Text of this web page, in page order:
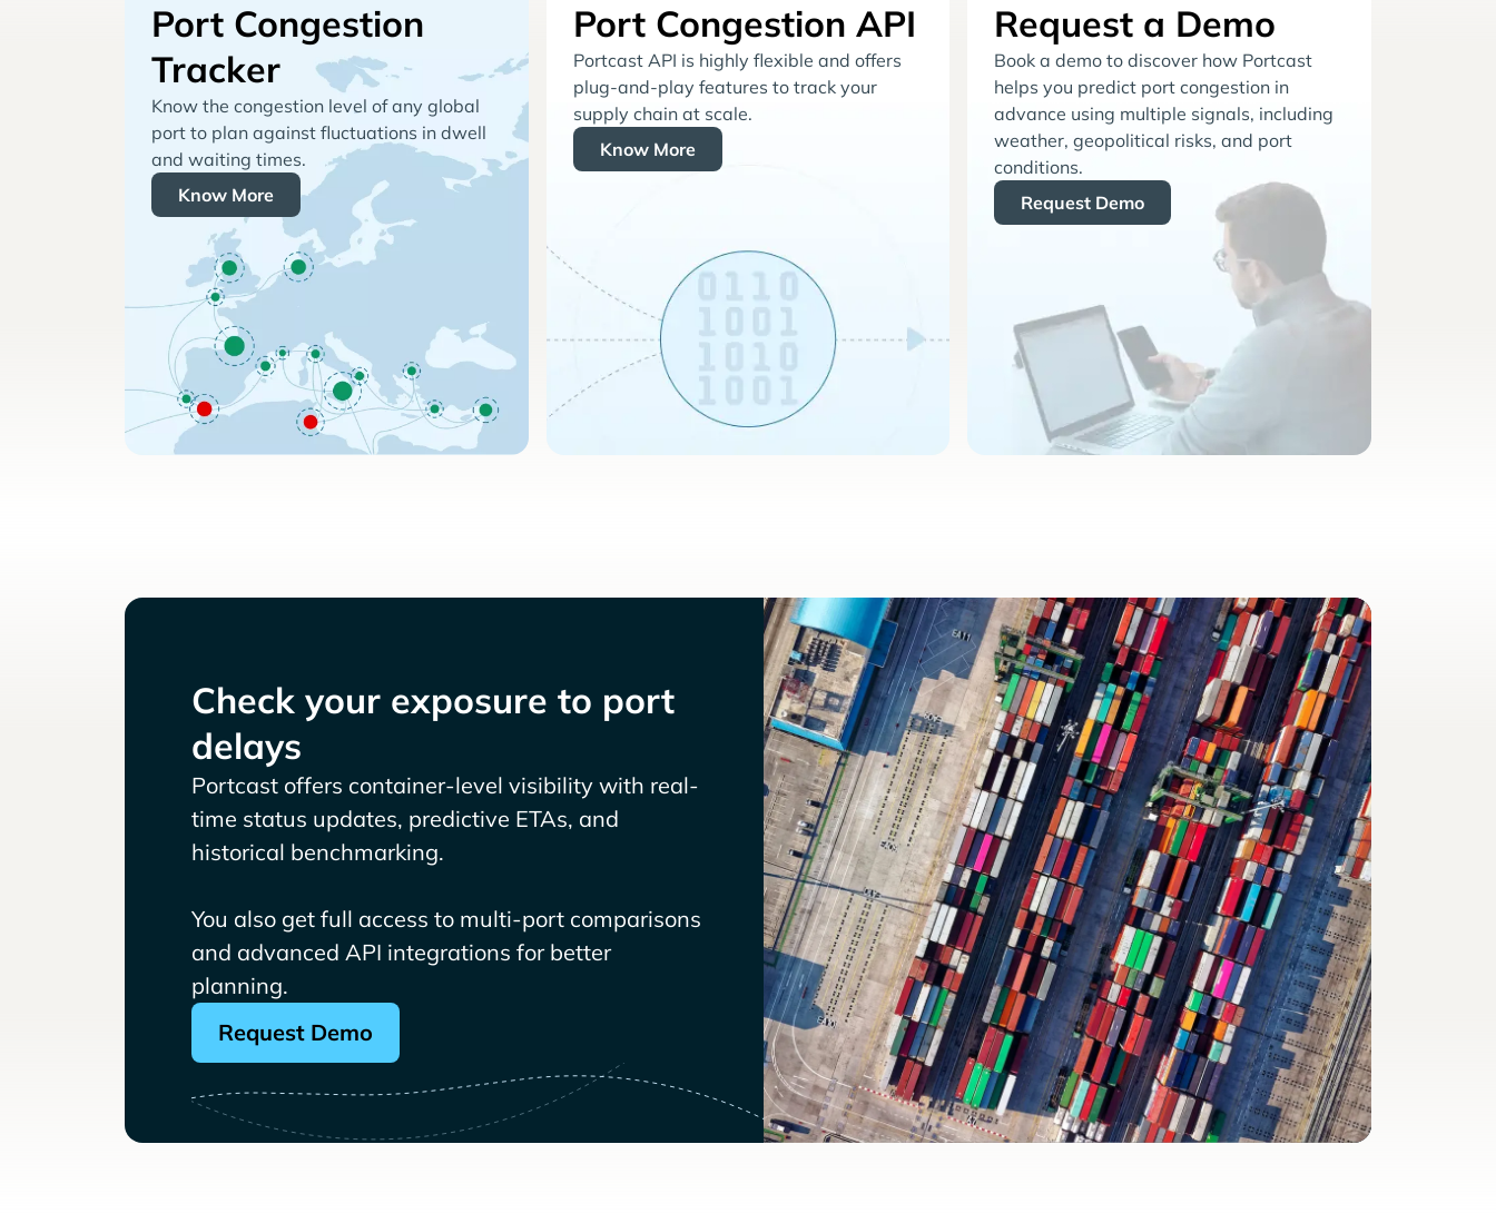
Port Congestion
Tracker
Know the congestion level of any global
port to plan against fluctuations in dwell
and waiting times.
Know More
Port Congestion API
Portcast API is highly flexible and offers
plug-and-play features to track your
supply chain at scale.
Know More
Request a Demo
Book a demo to discover how Portcast
helps you predict port congestion in
advance using multiple signals, including
weather, geopolitical risks, and port
conditions.
Request Demo
Check your exposure to port
delays
Portcast offers container-level visibility with real-
time status updates, predictive ETAs, and
historical benchmarking.
You also get full access to multi-port comparisons
and advanced API integrations for better
planning.
Request Demo